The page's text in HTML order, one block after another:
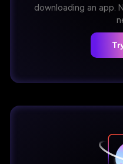
downloading an app.